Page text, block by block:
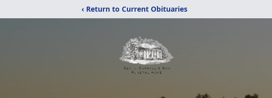
‹ Return to Current Obituaries